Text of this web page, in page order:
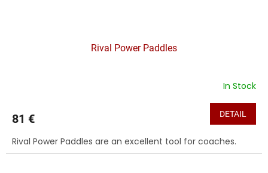
Rival Power Paddles
In Stock
81 € DETAIL
Rival Power Paddles are an excellent tool for coaches.